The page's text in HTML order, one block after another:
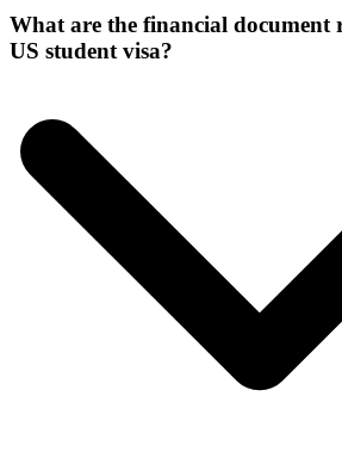
What are the financial document
US student visa?